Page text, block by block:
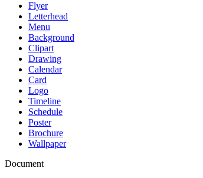
Flyer
Letterhead
Menu
Background
Clipart
Drawing
Calendar
Card
Logo
Timeline
Schedule
Poster
Brochure
Wallpaper
Document